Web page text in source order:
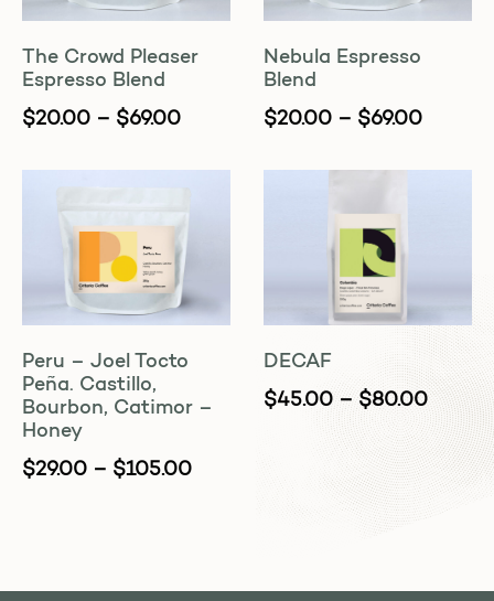
The Crowd Pleaser
Espresso Blend
$20.00 – $69.00
Nebula Espresso
Blend
$20.00 – $69.00
Peru – Joel Tocto
Peña. Castillo,
Bourbon, Catimor –
Honey
$29.00 – $105.00
DECAF
$45.00 –$80.00